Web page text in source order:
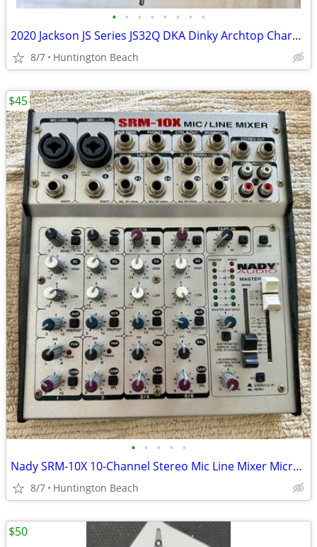
• • • • • • • •
2020 Jackson JS Series JS32Q DKA Dinky Archtop Charvel Soloist
8/7 Huntington Beach
• • • • •
Nady SRM-10X 10-Channel Stereo Mic Line Mixer Microphone
8/7 Huntington Beach
$45
$50